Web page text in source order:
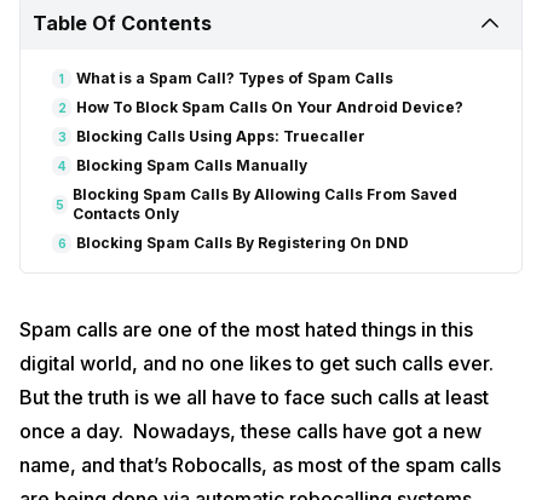
Table Of Contents
1 What is a Spam Call? Types of Spam Calls
2 How To Block Spam Calls On Your Android Device?
3 Blocking Calls Using Apps: Truecaller
4 Blocking Spam Calls Manually
5
Blocking Spam Calls By Allowing Calls From Saved
Contacts Only
6 Blocking Spam Calls By Registering On DND
Spam calls are one of the most hated things in this
digital world, and no one likes to get such calls ever.
But the truth is we all have to face such calls at least
once a day. Nowadays, these calls have got a new
name, and that’s Robocalls, as most of the spam calls